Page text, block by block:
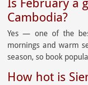
Is February a
Cambodia?
Yes — one of the
mornings and warm
season, so book
How hot is